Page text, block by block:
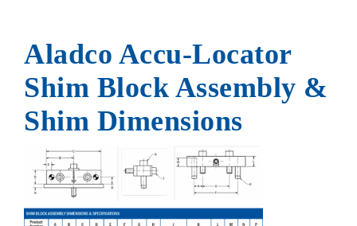
Aladco Accu-Locator
Shim Block Assembly &
Shim Dimensions